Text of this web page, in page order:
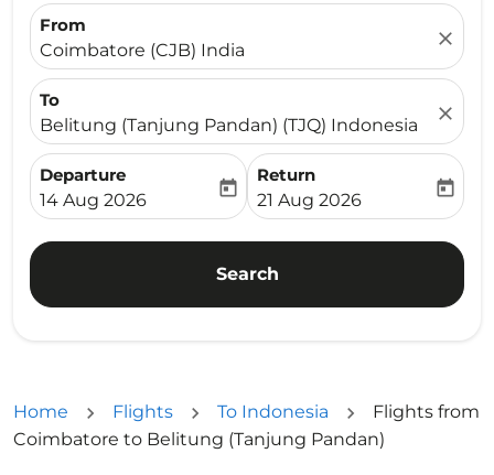
From
Coimbatore (CJB) India
close
To
Belitung (Tanjung Pandan) (TJQ) Indonesia
close
Departure
fc-booking-departure-date-aria-label
14 Aug 2026
today
Return
fc-booking-return-date-
21 Aug 2026
today
Search
Home Flights To Indonesia
Flights from
Coimbatore to Belitung (Tanjung Pandan)